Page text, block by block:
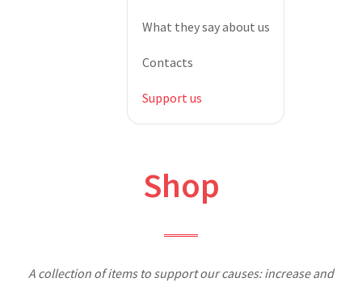
What they say about us
Contacts
Support us
Shop
A collection of items to support our causes: increase and